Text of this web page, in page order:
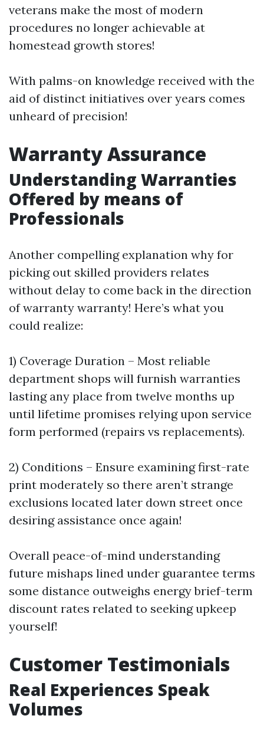
veterans make the most of modern
procedures no longer achievable at
homestead growth stores!
With palms-on knowledge received with the
aid of distinct initiatives over years comes
unheard of precision!
Warranty Assurance
Understanding Warranties
Offered by means of
Professionals
Another compelling explanation why for
picking out skilled providers relates
without delay to come back in the direction
of warranty warranty! Here’s what you
could realize:
1) Coverage Duration – Most reliable
department shops will furnish warranties
lasting any place from twelve months up
until lifetime promises relying upon service
form performed (repairs vs replacements).
2) Conditions – Ensure examining first-rate
print moderately so there aren’t strange
exclusions located later down street once
desiring assistance once again!
Overall peace-of-mind understanding
future mishaps lined under guarantee terms
some distance outweighs energy brief-term
discount rates related to seeking upkeep
yourself!
Customer Testimonials
Real Experiences Speak
Volumes